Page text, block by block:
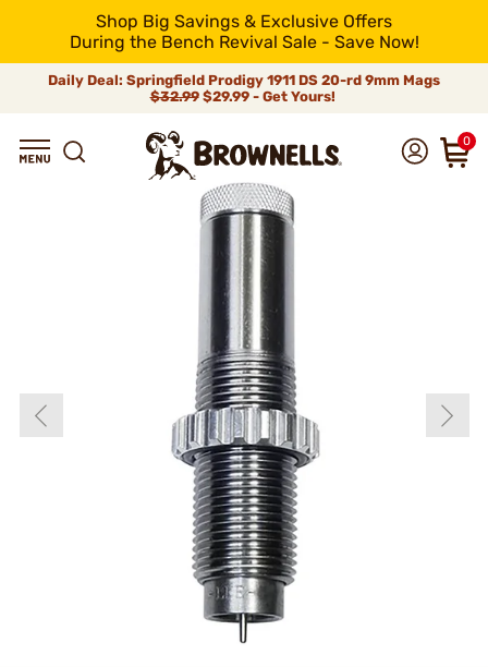
Shop Big Savings & Exclusive Offers
During the Bench Revival Sale - Save Now!
Daily Deal: Springfield Prodigy 1911 DS 20-rd 9mm Mags
$32.99$29.99 - Get Yours!
0